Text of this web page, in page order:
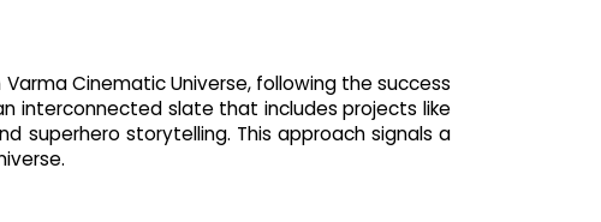
Cinematic Universe, following the success
interconnected slate that includes projects like
superhero storytelling. This approach signals a